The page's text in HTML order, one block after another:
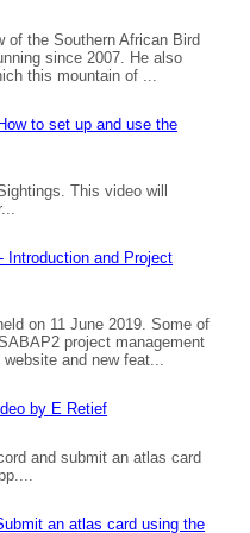
of the Southern African Bird
since 2007. He also
this mountain of ...
to set up and use the
This video will
Introduction and Project
on 11 June 2019. Some of
project management
and new feat...
by E Retief
and submit an atlas card
an atlas card using the